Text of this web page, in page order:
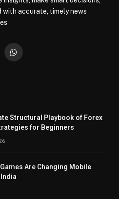
with accurate, timely news
WhatsApp
Structural Playbook of Forex
for Beginners
Are Changing Mobile